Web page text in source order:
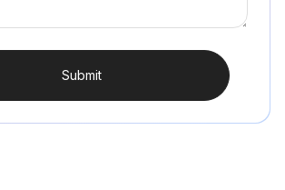
Submit